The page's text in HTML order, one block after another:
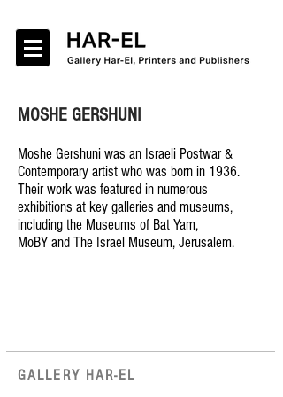
MOSHE GERSHUNI
Moshe Gershuni was an Israeli Postwar &
Contemporary artist who was born in 1936.
Their work was featured in numerous
exhibitions at key galleries and museums,
including the Museums of Bat Yam,
MoBY and The Israel Museum, Jerusalem.
GALLERY HAR-EL